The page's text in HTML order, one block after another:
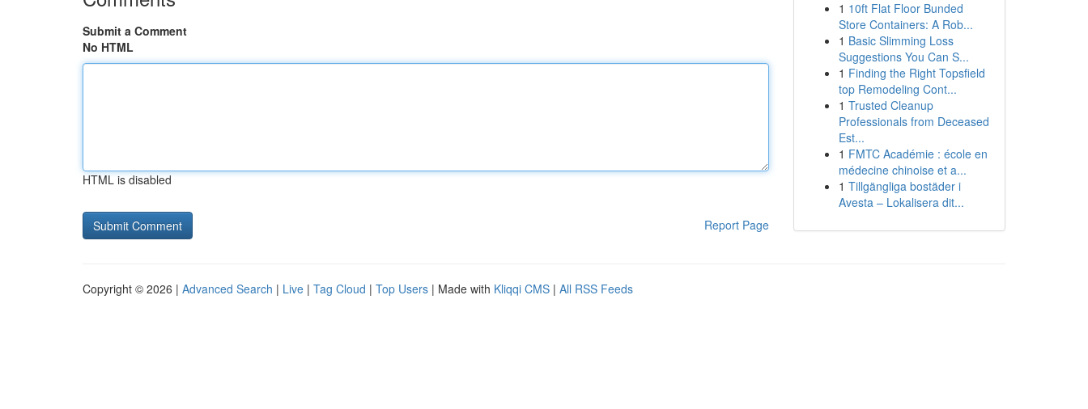
Submit a Comment
No HTML
HTML is disabled
Report Page
1 10ft Flat Floor Bunded
Store Containers: A Rob...
1 Basic Slimming Loss
Suggestions You Can S...
1 Finding the Right Topsfield
top Remodeling Cont...
1 Trusted Cleanup
Professionals from Deceased
Est...
1 FMTC Académie : école en
médecine chinoise et a...
1 Tillgängliga bostäder i
Avesta – Lokalisera dit...
Copyright © 2026 | Advanced Search | Live | Tag Cloud | Top Users | Made with Kliqqi CMS | All RSS Feeds